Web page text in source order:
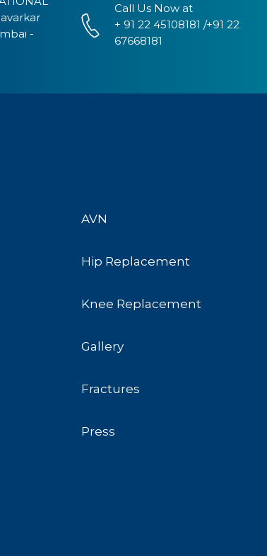
-
Call Us Now at
+ 91 22 45108181 /+91 22
67668181
AVN
Hip Replacement
Knee Replacement
Gallery
Fractures
Press